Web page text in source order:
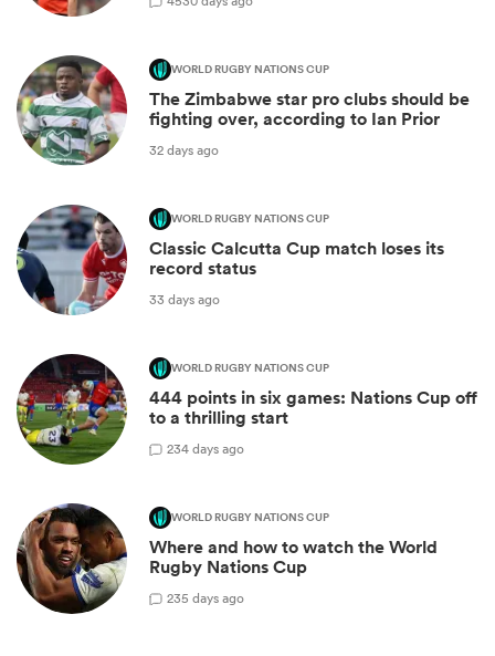
WORLD RUGBY NATIONS CUP
The Zimbabwe star pro clubs should be
fighting over, according to Ian Prior
32 days ago
WORLD RUGBY NATIONS CUP
Classic Calcutta Cup match loses its
record status
33 days ago
WORLD RUGBY NATIONS CUP
444 points in six games: Nations Cup off
to a thrilling start
234 days ago
WORLD RUGBY NATIONS CUP
Where and how to watch the World
Rugby Nations Cup
235 days ago